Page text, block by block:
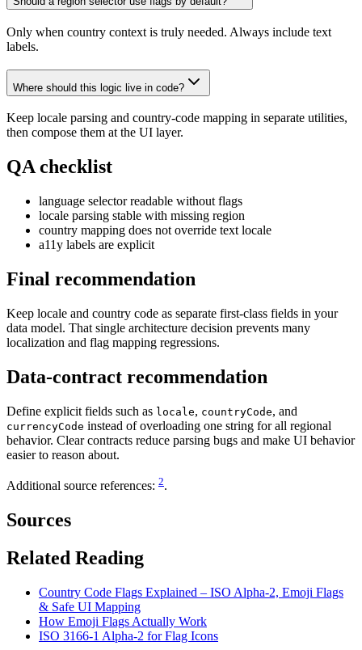
Only when country context is truly needed. Always include text
labels.
Where should this logic live in code?
Keep locale parsing and country-code mapping in separate utilities,
then compose them at the UI layer.
QA checklist
language selector readable without flags
locale parsing stable with missing region
country mapping does not override text locale
a11y labels are explicit
Final recommendation
Keep locale and country code as separate first-class fields in your
data model. That single architecture decision prevents many
localization and flag mapping regressions.
Data-contract recommendation
Define explicit fields such as locale, countryCode, and
currencyCode instead of overloading one string for all regional
behavior. Clear contracts reduce parsing bugs and make UI behavior
easier to reason about.
Additional source references: 2.
Sources
Related Reading
Country Code Flags Explained – ISO Alpha-2, Emoji Flags
& Safe UI Mapping
How Emoji Flags Actually Work
ISO 3166-1 Alpha-2 for Flag Icons